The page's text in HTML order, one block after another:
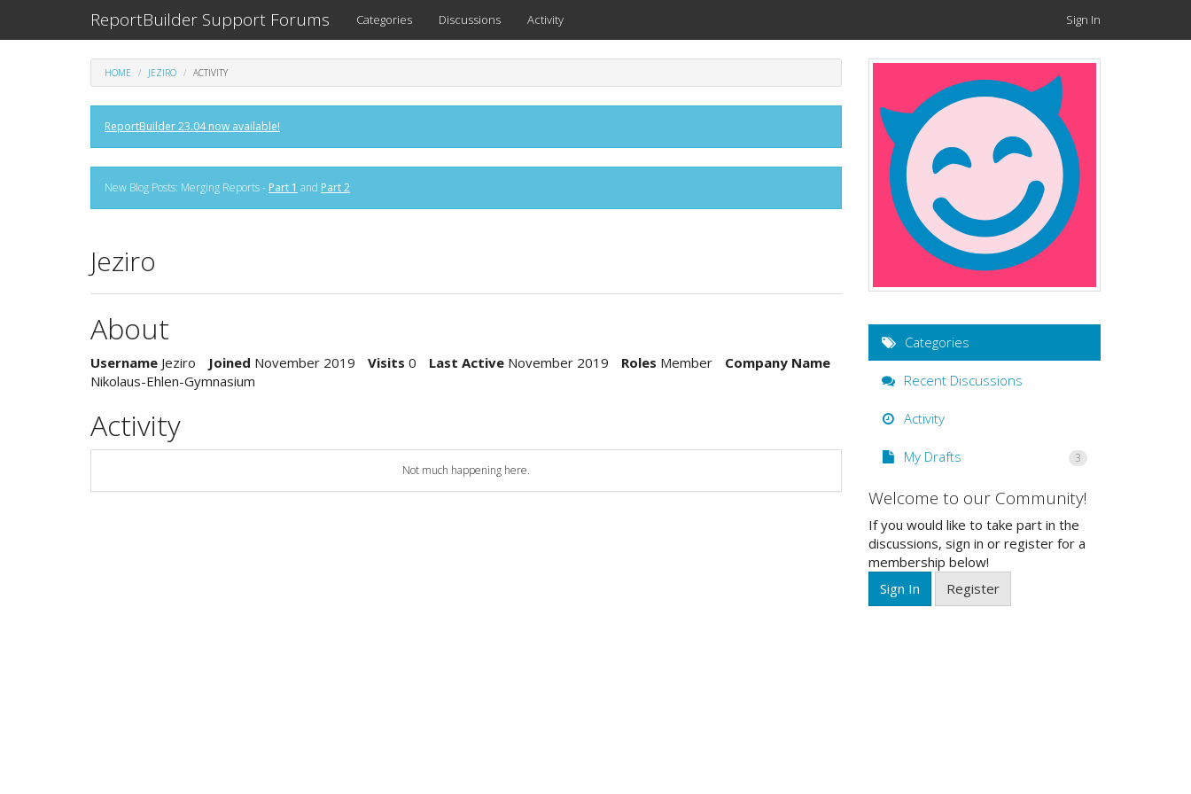
ReportBuilder Support Forums Categories Discussions Activity Sign In
HOME JEZIRO ACTIVITY
ReportBuilder 23.04 now available!
New Blog Posts: Merging Reports - Part 1 and Part 2
Jeziro
About
Username Jeziro Joined November 2019 Visits 0 Last Active November 2019 Roles Member
Company Name
Nikolaus-Ehlen-Gymnasium
Activity
Not much happening here.
Categories
Recent Discussions
Activity
My Drafts 3
Welcome to our Community!
If you would like to take part in the
discussions, sign in or register for a
membership below!
Sign In
Register